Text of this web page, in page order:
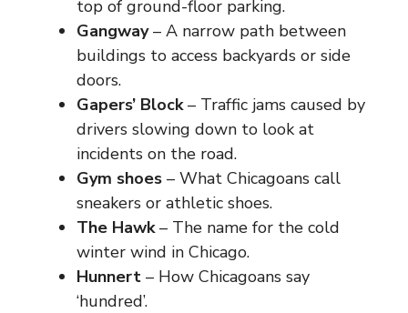
top of ground-floor parking.
Gangway– A narrow path between
buildings to access backyards or side
doors.
Gapers’ Block– Traffic jams caused by
drivers slowing down to look at
incidents on the road.
Gym shoes – What Chicagoans call
sneakers or athletic shoes.
The Hawk– The name for the cold
winter wind in Chicago.
Hunnert – How Chicagoans say
‘hundred’.